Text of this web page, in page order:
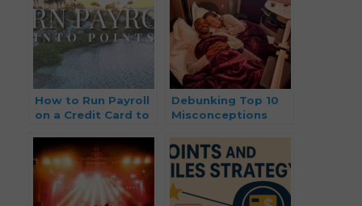
How to Run Payroll
on a Credit Card to
Miles (2026 Update)
Debunking Top 10
Misconceptions
Travel